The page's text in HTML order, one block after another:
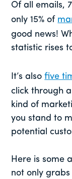
Of all emails,
only 15% of
good news!
statistic rises
It’s alsofive
click through
kind of
you stand to
potential
Here is some
not only